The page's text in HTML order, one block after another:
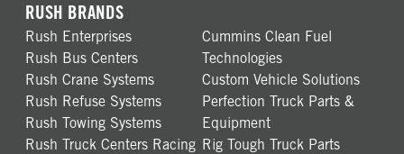
RUSH BRANDS
Rush Enterprises
Rush Bus Centers
Rush Crane Systems
Rush Refuse Systems
Rush Towing Systems
Rush Truck Centers Racing
Cummins Clean Fuel
Technologies
Custom Vehicle Solutions
Perfection Truck Parts &
Equipment
Rig Tough Truck Parts